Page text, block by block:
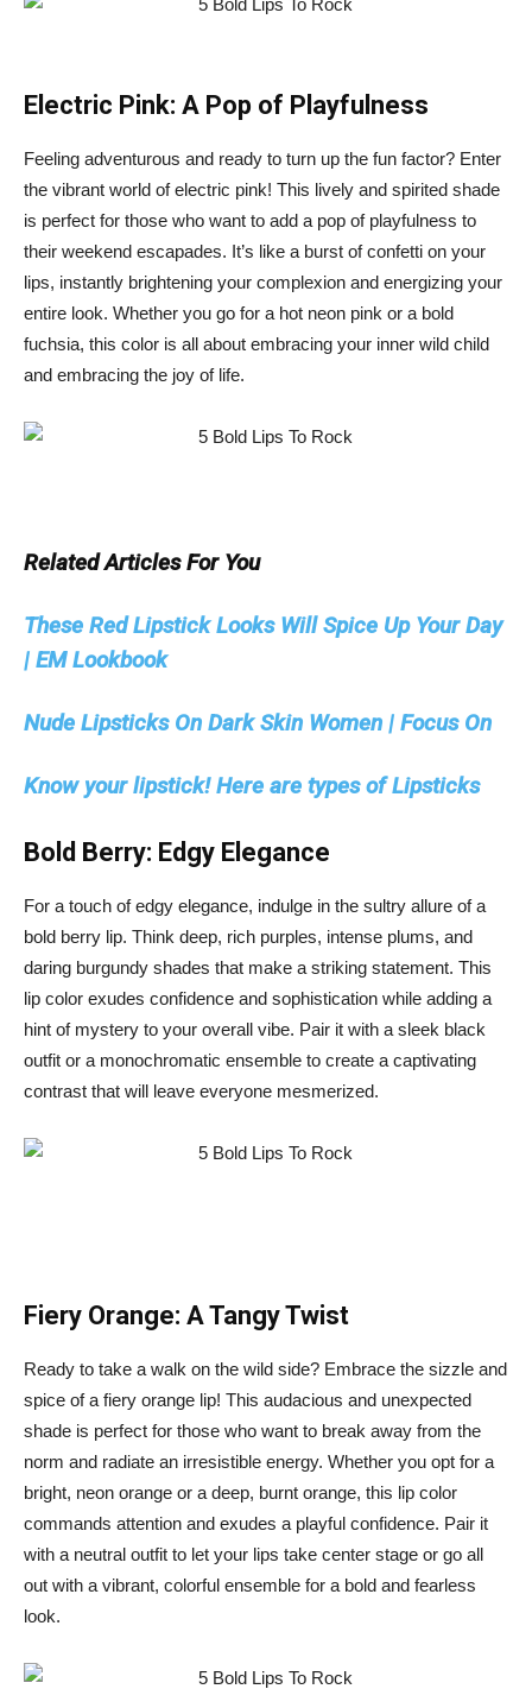
Electric Pink: A Pop of Playfulness
Feeling adventurous and ready to turn up the fun factor? Enter
the vibrant world of electric pink! This lively and spirited shade
is perfect for those who want to add a pop of playfulness to
their weekend escapades. It’s like a burst of confetti on your
lips, instantly brightening your complexion and energizing your
entire look. Whether you go for a hot neon pink or a bold
fuchsia, this color is all about embracing your inner wild child
and embracing the joy of life.
Related Articles For You
These Red Lipstick Looks Will Spice Up Your Day
| EM Lookbook
Nude Lipsticks On Dark Skin Women | Focus On
Know your lipstick! Here are types of Lipsticks
Bold Berry: Edgy Elegance
For a touch of edgy elegance, indulge in the sultry allure of a
bold berry lip. Think deep, rich purples, intense plums, and
daring burgundy shades that make a striking statement. This
lip color exudes confidence and sophistication while adding a
hint of mystery to your overall vibe. Pair it with a sleek black
outfit or a monochromatic ensemble to create a captivating
contrast that will leave everyone mesmerized.
Fiery Orange: A Tangy Twist
Ready to take a walk on the wild side? Embrace the sizzle and
spice of a fiery orange lip! This audacious and unexpected
shade is perfect for those who want to break away from the
norm and radiate an irresistible energy. Whether you opt for a
bright, neon orange or a deep, burnt orange, this lip color
commands attention and exudes a playful confidence. Pair it
with a neutral outfit to let your lips take center stage or go all
out with a vibrant, colorful ensemble for a bold and fearless
look.